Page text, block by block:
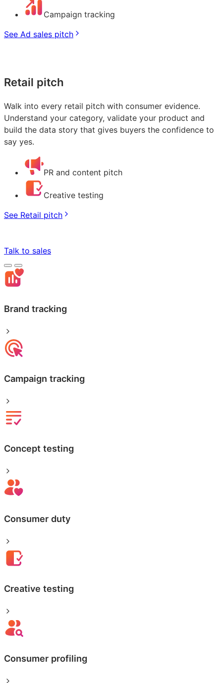
Campaign tracking
See Ad sales pitch
Retail pitch
Walk into every retail pitch with consumer evidence.
Understand your category, validate your product and
build the data story that gives buyers the confidence to
say yes.
PR and content pitch
Creative testing
See Retail pitch
Talk to sales
Brand tracking
Campaign tracking
Concept testing
Consumer duty
Creative testing
Consumer profiling